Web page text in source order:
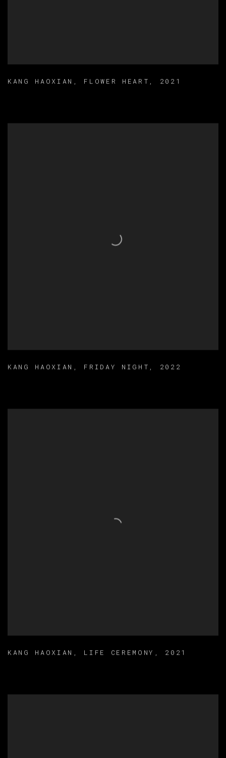
KANG HAOXIAN , FLOWER HEART , 2021
KANG HAOXIAN , FRIDAY NIGHT , 2022
KANG HAOXIAN , LIFE CEREMONY , 2021